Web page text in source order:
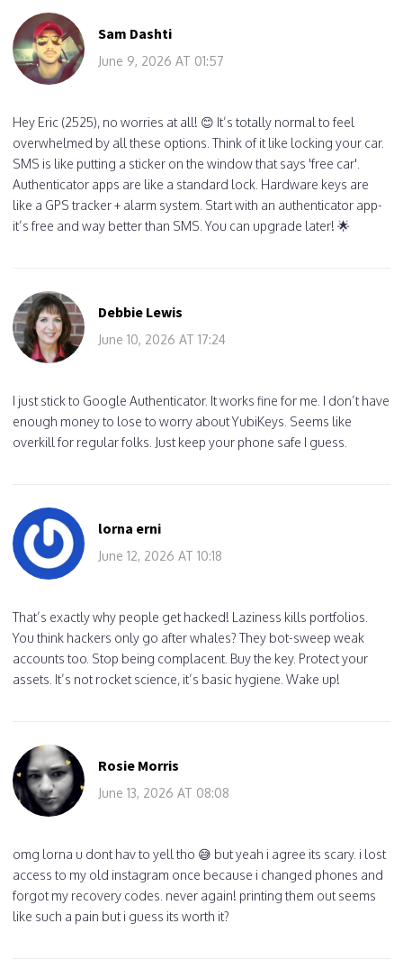
Sam Dashti
June 9, 2026 AT 01:57
Hey Eric (2525), no worries at all! 😊 It’s totally normal to feel
overwhelmed by all these options. Think of it like locking your car.
SMS is like putting a sticker on the window that says 'free car'.
Authenticator apps are like a standard lock. Hardware keys are
like a GPS tracker + alarm system. Start with an authenticator app-
it’s free and way better than SMS. You can upgrade later! 🌟
Debbie Lewis
June 10, 2026 AT 17:24
I just stick to Google Authenticator. It works fine for me. I don’t have
enough money to lose to worry about YubiKeys. Seems like
overkill for regular folks. Just keep your phone safe I guess.
lorna erni
June 12, 2026 AT 10:18
That’s exactly why people get hacked! Laziness kills portfolios.
You think hackers only go after whales? They bot-sweep weak
accounts too. Stop being complacent. Buy the key. Protect your
assets. It’s not rocket science, it’s basic hygiene. Wake up!
Rosie Morris
June 13, 2026 AT 08:08
omg lorna u dont hav to yell tho 😅 but yeah i agree its scary. i lost
access to my old instagram once because i changed phones and
forgot my recovery codes. never again! printing them out seems
like such a pain but i guess its worth it?